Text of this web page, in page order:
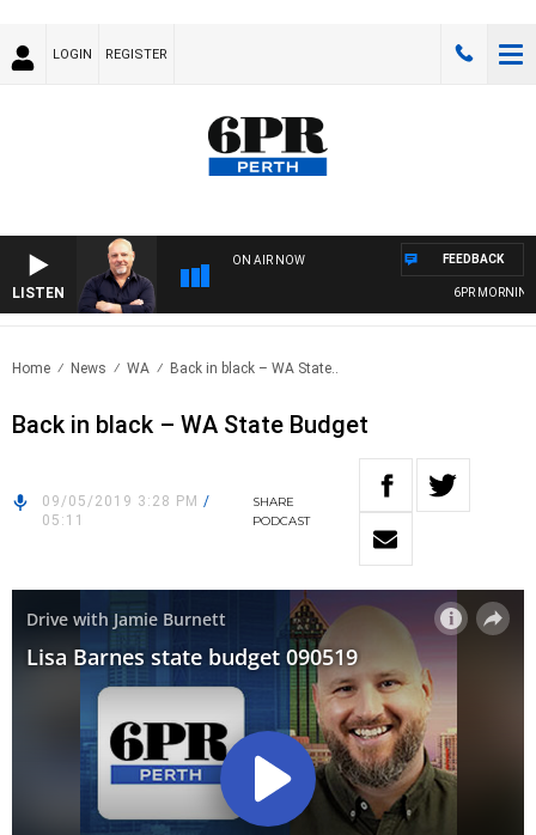
LOGIN REGISTER
LISTEN
ON AIR NOW
6PR MORNINGS
FEEDBACK
Home News WA Back in black – WA State..
Back in black – WA State Budget
09/05/2019 3:28 PM /
05:11
SHARE
PODCAST